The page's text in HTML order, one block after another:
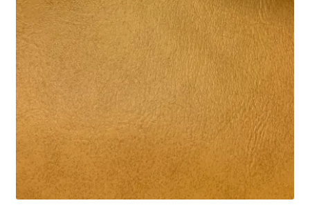
Track Order
Contact Us
My account